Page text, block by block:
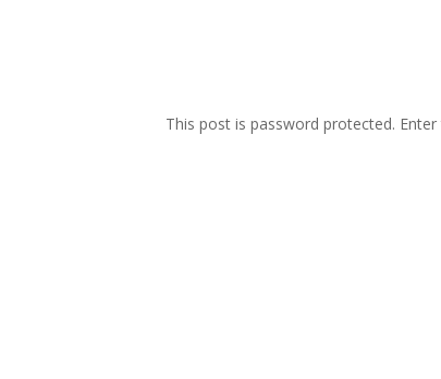
This post is password protected.